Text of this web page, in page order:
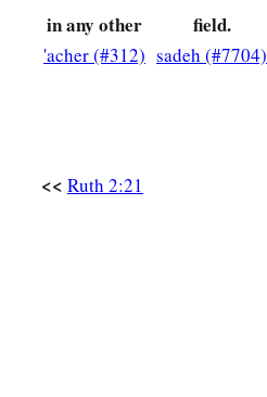
in any other
'acher (#312)
field.
sadeh (#7704)
<< Ruth 2:21